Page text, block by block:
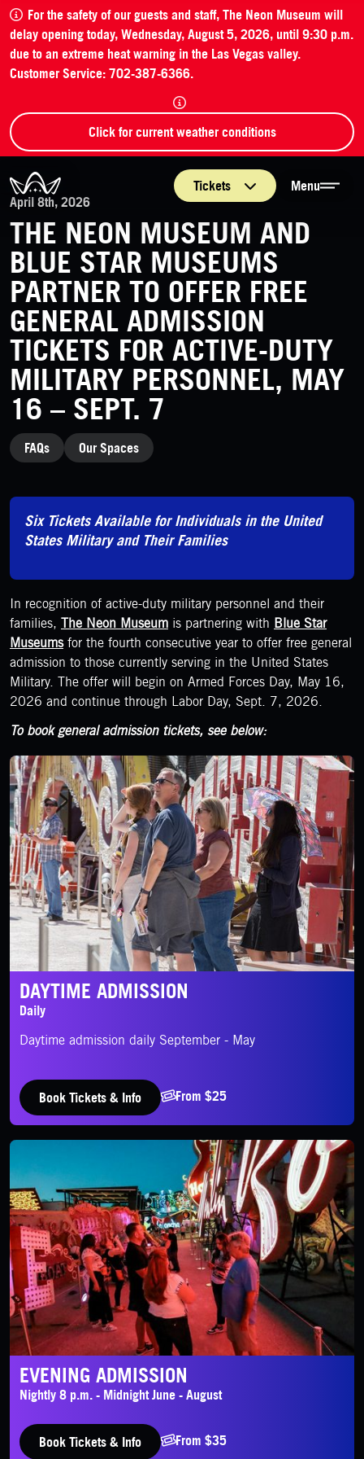
For the safety of our guests and staff, The Neon Museum will
delay opening today, Wednesday, August 5, 2026, until 9:30 p.m.
due to an extreme heat warning in the Las Vegas valley.
Customer Service: 702-387-6366.
Click for current weather conditions
The Neon Museum Las Vegas
Tickets
Menu
April 8th, 2026
THE NEON MUSEUM AND
BLUE STAR MUSEUMS
PARTNER TO OFFER FREE
GENERAL ADMISSION
TICKETS FOR ACTIVE-DUTY
MILITARY PERSONNEL, MAY
16 – SEPT. 7
CATEGORIES
FAQs Our Spaces
Six Tickets Available for Individuals in the United
States Military and Their Families
In recognition of active-duty military personnel and their
families, The Neon Museum is partnering with Blue Star
Museumsfor the fourth consecutive year to offer free general
admission to those currently serving in the United States
Military. The offer will begin on Armed Forces Day, May 16,
2026 and continue through Labor Day, Sept. 7, 2026.
To book general admission tickets, see below:
Daytime Admission
DAYTIME ADMISSION
Daily
Daytime admission daily September - May
Book Tickets & Info From $25
Evening Admission
EVENING ADMISSION
Nightly 8 p.m. - Midnight June - August
Book Tickets & Info From $35